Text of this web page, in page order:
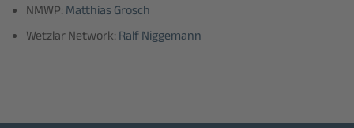
NMWP:Matthias Grosch
Wetzlar Network:Ralf Niggemann